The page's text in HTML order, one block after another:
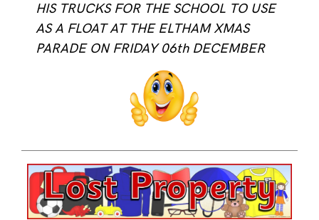
HIS TRUCKS FOR THE SCHOOL TO USE
AS A FLOAT AT THE ELTHAM XMAS
PARADE ON FRIDAY 06th DECEMBER